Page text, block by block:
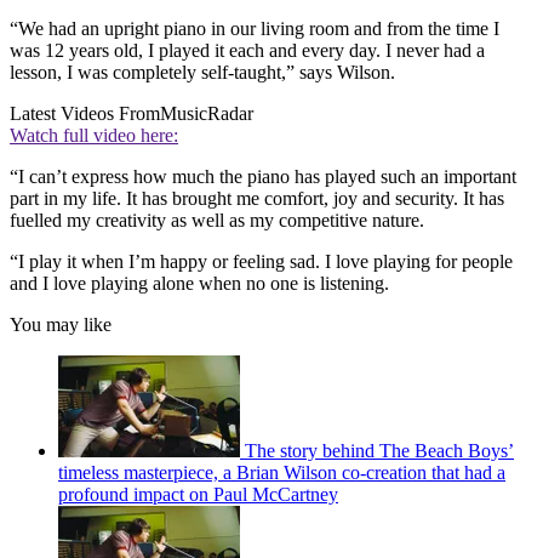
“We had an upright piano in our living room and from the time I
was 12 years old, I played it each and every day. I never had a
lesson, I was completely self-taught,” says Wilson.
Latest Videos FromMusicRadar
Watch full video here:
“I can’t express how much the piano has played such an important
part in my life. It has brought me comfort, joy and security. It has
fuelled my creativity as well as my competitive nature.
“I play it when I’m happy or feeling sad. I love playing for people
and I love playing alone when no one is listening.
You may like
The story behind The Beach Boys’
timeless masterpiece, a Brian Wilson co-creation that had a
profound impact on Paul McCartney